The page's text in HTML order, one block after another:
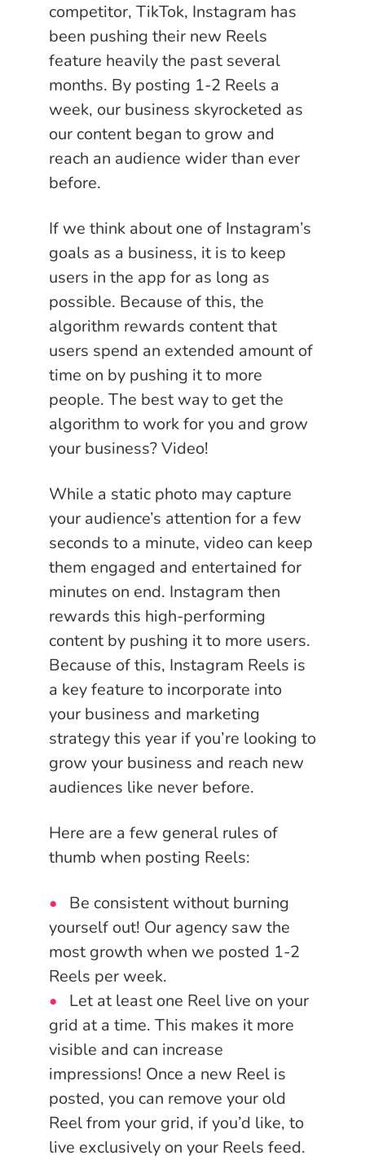
competitor, TikTok, Instagram has
been pushing their new Reels
feature heavily the past several
months. By posting 1-2 Reels a
week, our business skyrocketed as
our content began to grow and
reach an audience wider than ever
before.
If we think about one of Instagram’s
goals as a business, it is to keep
users in the app for as long as
possible. Because of this, the
algorithm rewards content that
users spend an extended amount of
time on by pushing it to more
people. The best way to get the
algorithm to work for you and grow
your business? Video!
While a static photo may capture
your audience’s attention for a few
seconds to a minute, video can keep
them engaged and entertained for
minutes on end. Instagram then
rewards this high-performing
content by pushing it to more users.
Because of this, Instagram Reels is
a key feature to incorporate into
your business and marketing
strategy this year if you’re looking to
grow your business and reach new
audiences like never before.
Here are a few general rules of
thumb when posting Reels:
Be consistent without burning
yourself out! Our agency saw the
most growth when we posted 1-2
Reels per week.
Let at least one Reel live on your
grid at a time. This makes it more
visible and can increase
impressions! Once a new Reel is
posted, you can remove your old
Reel from your grid, if you’d like, to
live exclusively on your Reels feed.